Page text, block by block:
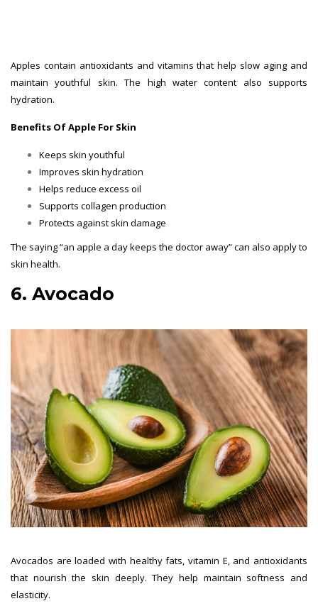
Apples contain antioxidants and vitamins that help slow aging and
maintain youthful skin. The high water content also supports
hydration.
Benefits Of Apple For Skin
Keeps skin youthful
Improves skin hydration
Helps reduce excess oil
Supports collagen production
Protects against skin damage
The saying “an apple a day keeps the doctor away” can also apply to
skin health.
6. Avocado
Avocados are loaded with healthy fats, vitamin E, and antioxidants
that nourish the skin deeply. They help maintain softness and
elasticity.